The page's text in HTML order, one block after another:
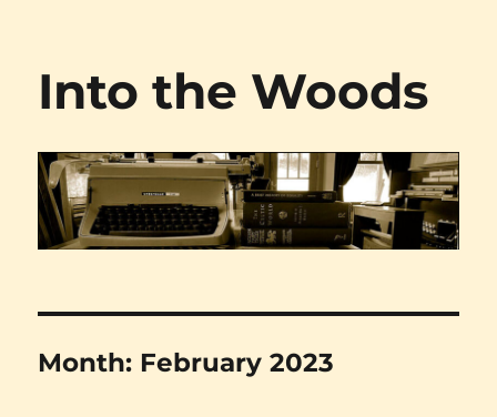
Into the Woods
Month: February 2023